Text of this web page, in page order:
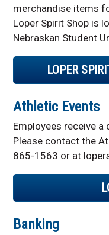
merchandise items
Loper Spirit Shop is
Nebraskan Student
LOPER
Athletic Events
Employees receive
Please contact the
865-1563 or at
Banking